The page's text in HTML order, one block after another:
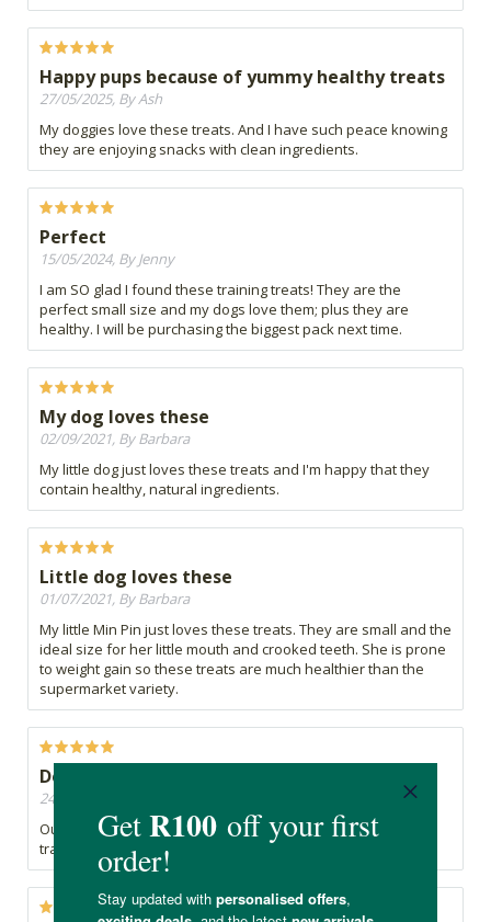
Happy pups because of yummy healthy treats
27/05/2025, By Ash
My doggies love these treats. And I have such peace knowing
they are enjoying snacks with clean ingredients.
Perfect
15/05/2024, By Jenny
I am SO glad I found these training treats! They are the
perfect small size and my dogs love them; plus they are
healthy. I will be purchasing the biggest pack next time.
My dog loves these
02/09/2021, By Barbara
My little dog just loves these treats and I'm happy that they
contain healthy, natural ingredients.
Little dog loves these
01/07/2021, By Barbara
My little Min Pin just loves these treats. They are small and the
ideal size for her little mouth and crooked teeth. She is prone
to weight gain so these treats are much healthier than the
supermarket variety.
Delicious, apparently!
24/02/2021, By Abigail
Our dog loves these treats. Works great as an incentive for
training.